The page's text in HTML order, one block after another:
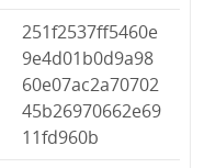
251f2537ff5460e
9e4d01b0d9a98
60e07ac2a70702
45b26970662e69
11fd960b